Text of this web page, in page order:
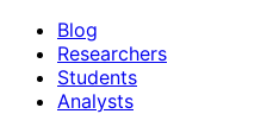
Blog
Researchers
Students
Analysts